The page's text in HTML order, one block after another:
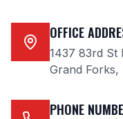
OFFICE
1437 83rd St
Grand Forks,
PHONE